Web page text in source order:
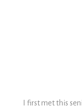
I first met this